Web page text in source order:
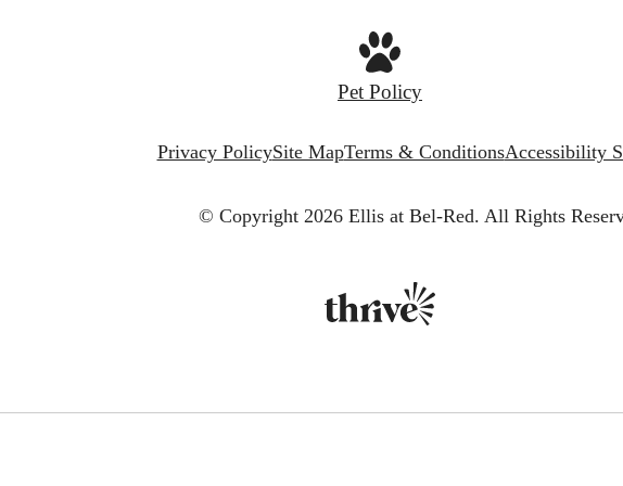
Pet Policy
Privacy PolicySite MapTerms & ConditionsAccessibility
© Copyright 2026 Ellis at Bel-Red. All Rights